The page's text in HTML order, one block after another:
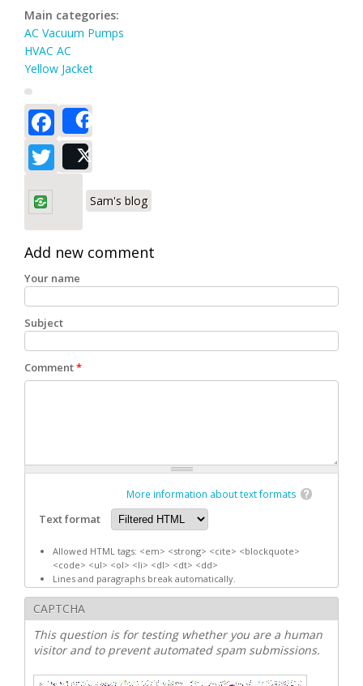
Main categories:
AC Vacuum Pumps
HVAC AC
Yellow Jacket
Facebook
Twitter
Sam's blog
Add new comment
Your name
Subject
Comment*
More information about text formats
Text format
Allowed HTML tags: <em> <strong> <cite> <blockquote>
<code> <ul> <ol> <li> <dl> <dt> <dd>
Lines and paragraphs break automatically.
CAPTCHA
This question is for testing whether you are a human
visitor and to prevent automated spam submissions.